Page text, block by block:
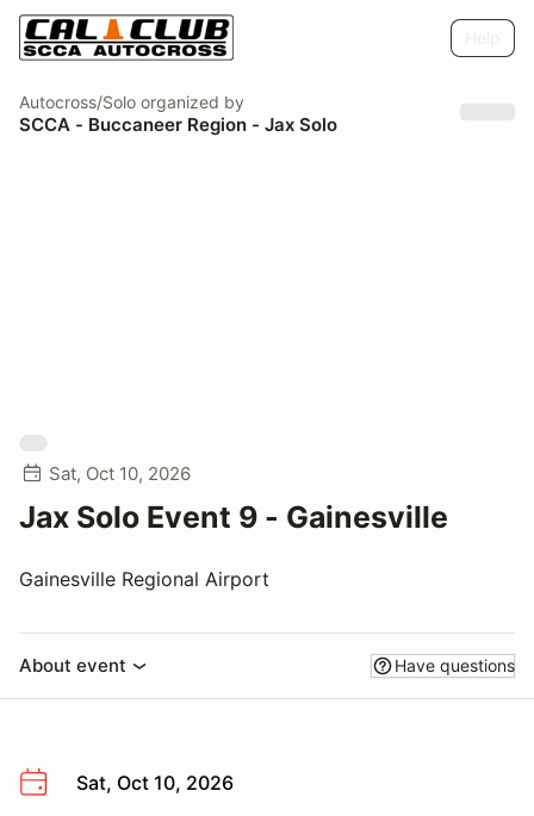
Autocross/Solo organized by
SCCA - Buccaneer Region - Jax Solo
Sat, Oct 10, 2026
Jax Solo Event 9 - Gainesville
Gainesville Regional Airport
About event Have questions
Sat, Oct 10, 2026